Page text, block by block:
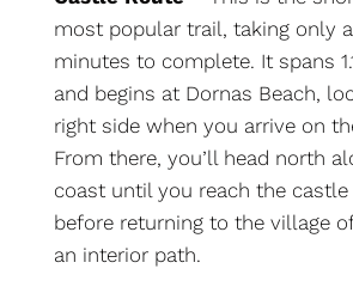
most popular trail, taking only
minutes to complete. It spans
and begins at Dornas Beach,
right side when you arrive on
From there, you’ll head north
coast until you reach the
before returning to the village
an interior path.